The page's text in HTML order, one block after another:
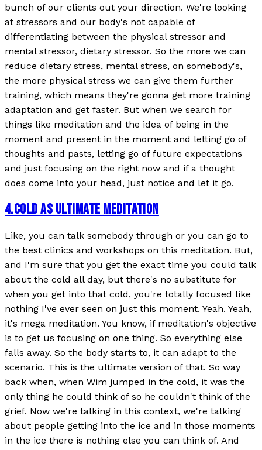
bunch of our clients out your direction. We're looking
at stressors and our body's not capable of
differentiating between the physical stressor and
mental stressor, dietary stressor. So the more we can
reduce dietary stress, mental stress, on somebody's,
the more physical stress we can give them further
training, which means they're gonna get more training
adaptation and get faster. But when we search for
things like meditation and the idea of being in the
moment and present in the moment and letting go of
thoughts and pasts, letting go of future expectations
and just focusing on the right now and if a thought
does come into your head, just notice and let it go.
4.COLD AS ULTIMATE MEDITATION
Like, you can talk somebody through or you can go to
the best clinics and workshops on this meditation. But,
and I'm sure that you get the exact time you could talk
about the cold all day, but there's no substitute for
when you get into that cold, you're totally focused like
nothing I've ever seen on just this moment. Yeah. Yeah,
it's mega meditation. You know, if meditation's objective
is to get us focusing on one thing. So everything else
falls away. So the body starts to, it can adapt to the
scenario. This is the ultimate version of that. So way
back when, when Wim jumped in the cold, it was the
only thing he could think of so he couldn't think of the
grief. Now we're talking in this context, we're talking
about people getting into the ice and in those moments
in the ice there is nothing else you can think of. And